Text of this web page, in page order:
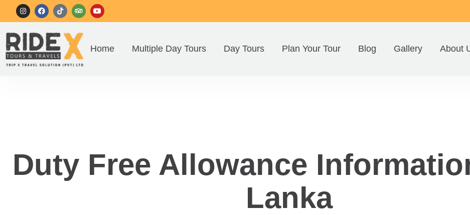
Home Multiple Day Tours Day Tours Plan Your Tour Blog Gallery About
Duty Free Allowance
Lanka